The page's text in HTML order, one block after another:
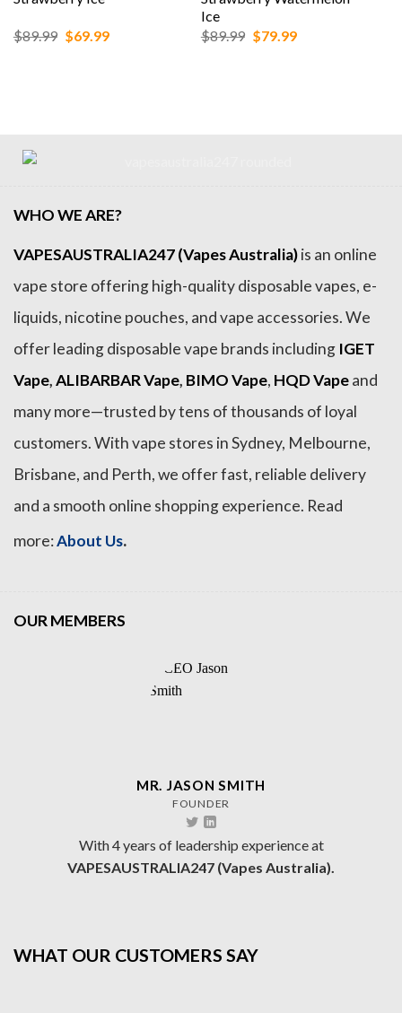
$89.99 Original
price
$69.99Current
Ice
$89.99 Original
price
$79.99Current
WHO WE ARE?
VAPESAUSTRALIA247 (Vapes Australia)is an online
vape store offering high-quality disposable vapes, e-
liquids, nicotine pouches, and vape accessories. We
offer leading disposable vape brands including IGET
Vape,ALIBARBAR Vape, BIMO Vape, HQD Vapeand
many more—trusted by tens of thousands of loyal
customers. With vape stores in Sydney, Melbourne,
Brisbane, and Perth, we offer fast, reliable delivery
and a smooth online shopping experience. Read
more:About Us.
OUR MEMBERS
MR. JASON SMITH
FOUNDER
With 4 years of leadership experience at
VAPESAUSTRALIA247 (Vapes Australia).
WHAT OUR CUSTOMERS SAY